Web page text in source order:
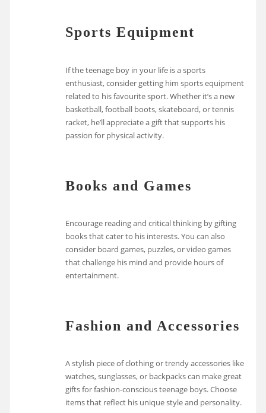
Sports Equipment
If the teenage boy in your life is a sports
enthusiast, consider getting him sports equipment
related to his favourite sport. Whether it’s a new
basketball, football boots, skateboard, or tennis
racket, he’ll appreciate a gift that supports his
passion for physical activity.
Books and Games
Encourage reading and critical thinking by gifting
books that cater to his interests. You can also
consider board games, puzzles, or video games
that challenge his mind and provide hours of
entertainment.
Fashion and Accessories
A stylish piece of clothing or trendy accessories like
watches, sunglasses, or backpacks can make great
gifts for fashion-conscious teenage boys. Choose
items that reflect his unique style and personality.